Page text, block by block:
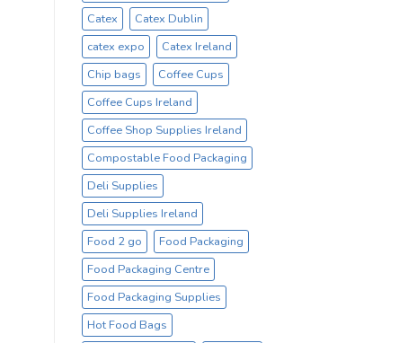
Catex
Catex Dublin
catex expo
Catex Ireland
Chip bags
Coffee Cups
Coffee Cups Ireland
Coffee Shop Supplies Ireland
Compostable Food Packaging
Deli Supplies
Deli Supplies Ireland
Food 2 go
Food Packaging
Food Packaging Centre
Food Packaging Supplies
Hot Food Bags